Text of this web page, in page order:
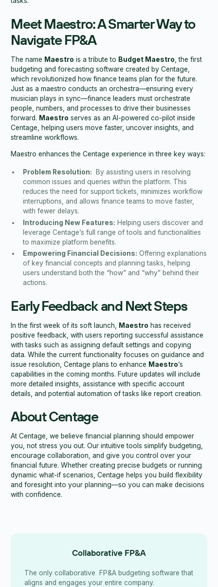
Collaborative FP&A
The only collaborative FP&A budgeting software that
aligns and engages your entire company.
Meet Maestro: A Smarter Way to
Navigate FP&A
The name Maestro is a tribute to Budget Maestro , the first
budgeting and forecasting software created by Centage,
which revolutionized how finance teams plan for the future.
Just as a maestro conducts an orchestra—ensuring every
musician plays in sync—finance leaders must orchestrate
people, numbers, and processes to drive their businesses
forward. Maestro serves as an AI-powered co-pilot inside
Centage, helping users move faster, uncover insights, and
streamline workflows.
Maestro enhances the Centage experience in three key ways:
Problem Resolution: By assisting users in resolving
common issues and queries within the platform. This
reduces the need for support tickets, minimizes workflow
interruptions, and allows finance teams to move faster,
with fewer delays.
Introducing New Features: Helping users discover and
leverage Centage’s full range of tools and functionalities
to maximize platform benefits.
Empowering Financial Decisions: Offering explanations
of key financial concepts and planning tasks, helping
users understand both the “how” and “why” behind their
actions.
Early Feedback and Next Steps
In the first week of its soft launch, Maestro has received
positive feedback, with users reporting successful assistance
with tasks such as assigning default settings and copying
data. While the current functionality focuses on guidance and
issue resolution, Centage plans to enhance Maestro’s
capabilities in the coming months. Future updates will include
more detailed insights, assistance with specific account
details, and potential automation of tasks like report creation.
About Centage
At Centage, we believe financial planning should empower
you, not stress you out. Our intuitive tools simplify budgeting,
encourage collaboration, and give you control over your
financial future. Whether creating precise budgets or running
dynamic what-if scenarios, Centage helps you build flexibility
and foresight into your planning—so you can make decisions
with confidence.